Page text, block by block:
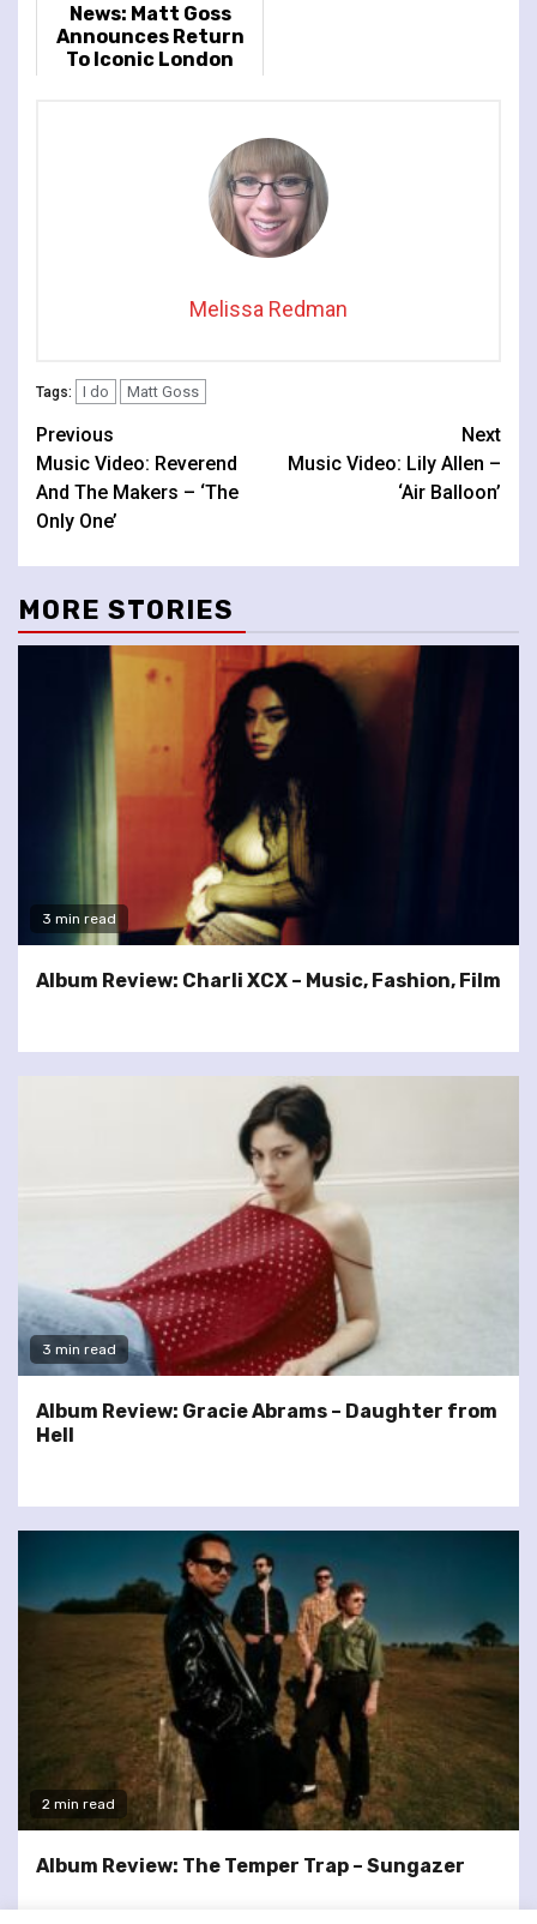
News: Matt Goss
Announces Return
To Iconic London
Melissa Redman
Tags: I do Matt Goss
Continue
Reading
Previous
Music Video: Reverend
And The Makers – ‘The
Only One’
Next
Music Video: Lily Allen –
‘Air Balloon’
MORE STORIES
3 min read
Album Review: Charli XCX – Music, Fashion, Film
3 min read
Album Review: Gracie Abrams – Daughter from
Hell
2 min read
Album Review: The Temper Trap – Sungazer